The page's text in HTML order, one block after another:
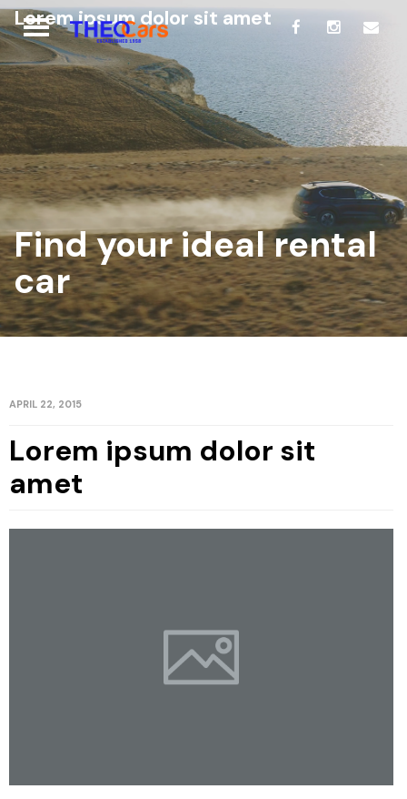
Lorem ipsum dolor sit amet
Find your ideal rental
car
APRIL 22, 2015
Lorem ipsum dolor sit
amet